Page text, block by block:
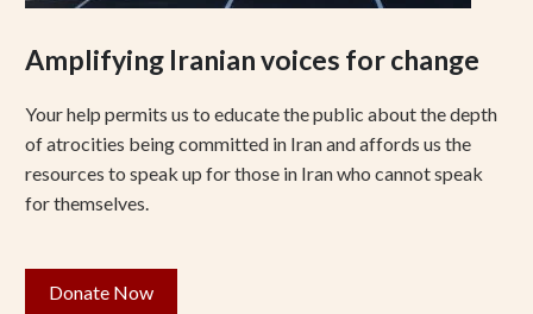
Amplifying Iranian voices for change
Your help permits us to educate the public about the depth
of atrocities being committed in Iran and affords us the
resources to speak up for those in Iran who cannot speak
for themselves.
Donate Now